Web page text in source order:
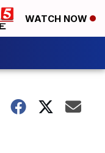
WATCH NOW